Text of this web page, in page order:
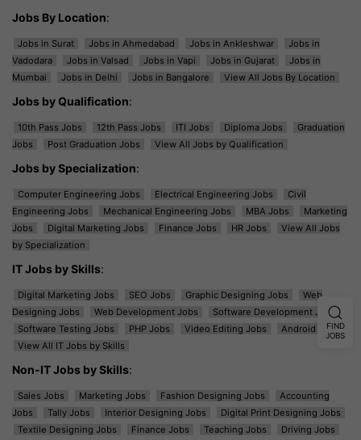
Jobs By Location:
Jobs in Surat Jobs in Ahmedabad Jobs in Ankleshwar
Jobs in
Vadodara
Jobs in Valsad Jobs in Vapi Jobs in Gujarat
Jobs in
Mumbai
Jobs in Delhi Jobs in Bangalore View All Jobs By Location
Jobs by Qualification:
10th Pass Jobs 12th Pass Jobs ITI Jobs Diploma Jobs
Graduation
Jobs
Post Graduation Jobs View All Jobs by Qualification
Jobs by Specialization:
Computer Engineering Jobs Electrical Engineering Jobs
Civil
Engineering Jobs
Mechanical Engineering Jobs MBA Jobs
Marketing
Jobs
Digital Marketing Jobs Finance Jobs HR Jobs
View All Jobs
by Specialization
IT Jobs by Skills:
Digital Marketing Jobs SEO Jobs Graphic Designing Jobs
Web
Designing Jobs
Web Development Jobs
Software Development Jobs
Software Testing Jobs
PHP Jobs Video Editing Jobs
Android Jobs
View All IT Jobs by Skills
Non-IT Jobs by Skills:
Sales Jobs Marketing Jobs Fashion Designing Jobs
Accounting
Jobs
Tally Jobs Interior Designing Jobs
Digital Print Designing Jobs
Textile Designing Jobs
Finance Jobs Teaching Jobs
Driving Jobs
FIND
JOBS